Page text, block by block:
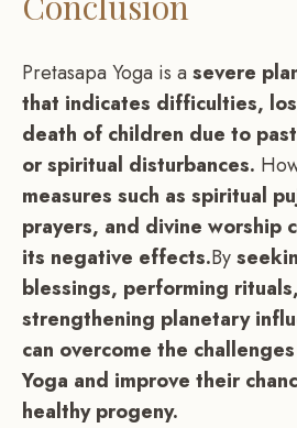
Pretasapa Yoga is asevere
that indicates difficulties,
death of children due to
or spiritual disturbances.
measures such as spiritual
prayers, and divine worship
its negative effects.By
blessings, performing
strengthening planetary
can overcome the
Yoga and improve their
healthy progeny.